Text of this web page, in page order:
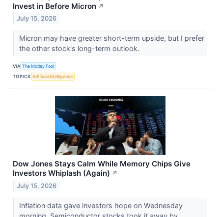
Invest in Before Micron ↗
July 15, 2026
Micron may have greater short-term upside, but I prefer
the other stock's long-term outlook.
VIA The Motley Fool
TOPICS Artificial Intelligence
Dow Jones Stays Calm While Memory Chips Give
Investors Whiplash (Again) ↗
July 15, 2026
Inflation data gave investors hope on Wednesday